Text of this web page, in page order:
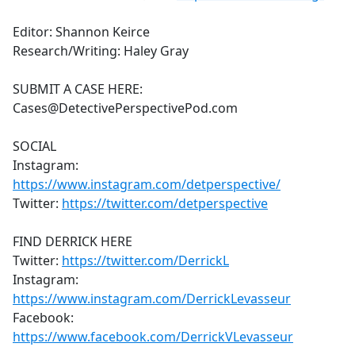
Editor: Shannon Keirce
Research/Writing: Haley Gray
SUBMIT A CASE HERE:
Cases@DetectivePerspectivePod.com
SOCIAL
Instagram:
https://www.instagram.com/detperspective/
Twitter: https://twitter.com/detperspective
FIND DERRICK HERE
Twitter: https://twitter.com/DerrickL
Instagram:
https://www.instagram.com/DerrickLevasseur
Facebook:
https://www.facebook.com/DerrickVLevasseur